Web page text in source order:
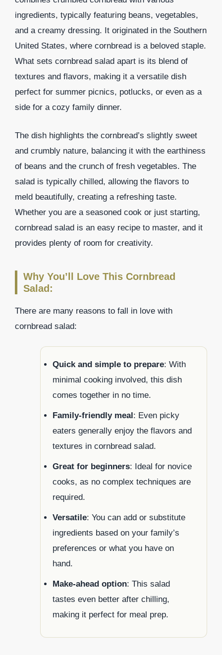
ingredients, typically featuring beans, vegetables,
and a creamy dressing. It originated in the Southern
United States, where cornbread is a beloved staple.
What sets cornbread salad apart is its blend of
textures and flavors, making it a versatile dish
perfect for summer picnics, potlucks, or even as a
side for a cozy family dinner.
The dish highlights the cornbread’s slightly sweet
and crumbly nature, balancing it with the earthiness
of beans and the crunch of fresh vegetables. The
salad is typically chilled, allowing the flavors to
meld beautifully, creating a refreshing taste.
Whether you are a seasoned cook or just starting,
cornbread salad is an easy recipe to master, and it
provides plenty of room for creativity.
Why You’ll Love This Cornbread
Salad:
There are many reasons to fall in love with
cornbread salad:
Quick and simple to prepare: With
minimal cooking involved, this dish
comes together in no time.
Family-friendly meal : Even picky
eaters generally enjoy the flavors and
textures in cornbread salad.
Great for beginners: Ideal for novice
cooks, as no complex techniques are
required.
Versatile: You can add or substitute
ingredients based on your family’s
preferences or what you have on
hand.
Make-ahead option: This salad
tastes even better after chilling,
making it perfect for meal prep.